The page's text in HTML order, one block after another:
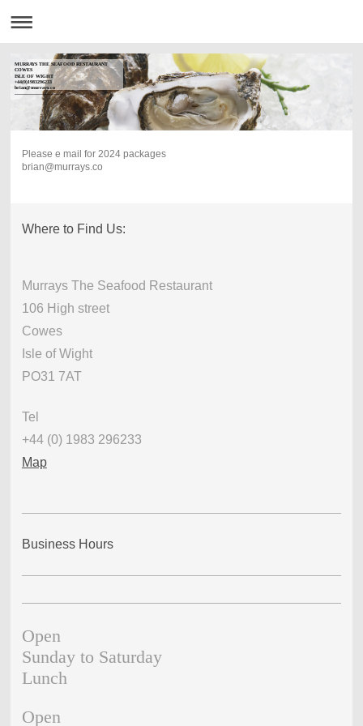
MURRAYS THE SEAFOOD RESTAURANT
COWES
ISLE OF WIGHT
+44(0)1983296233
brian@murrays.co
------------------------------
Please e mail for 2024 packages
brian@murrays.co
Where to Find Us:
Murrays The Seafood Restaurant
106 High street
Cowes
Isle of Wight
PO31 7AT
Tel
+44 (0) 1983 296233
Map
Business Hours
Open
Sunday to Saturday
Lunch
Open